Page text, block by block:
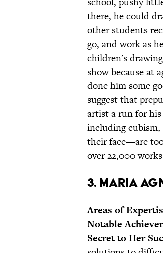
there, he could
other students
go, and work as
children's
show because at
done him some
suggest that
artist a run for
including cubism,
their face—are
over 22,000
3. Maria
Areas of
Notable
Secret to Her